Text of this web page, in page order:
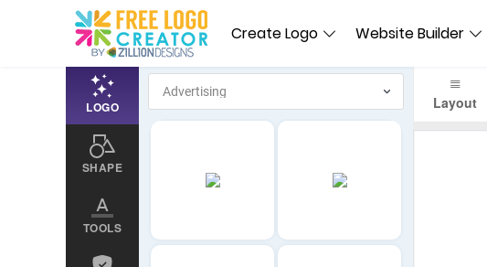
Create Logo Website Builder
LOGO
SHAPE
TOOLS
Layout